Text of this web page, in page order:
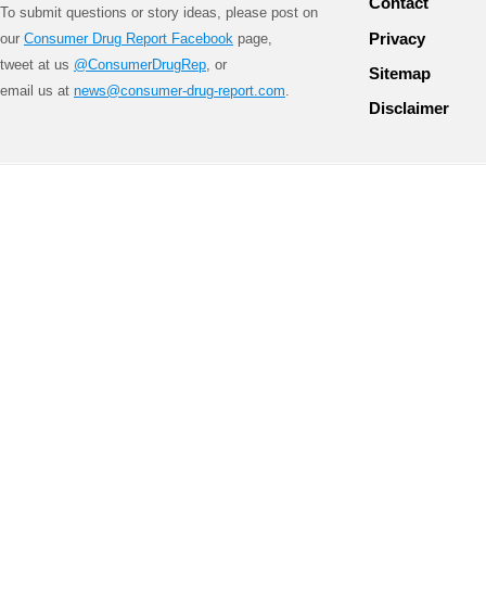
To submit questions or story ideas, please post on
our Consumer Drug Report Facebook page,
tweet at us @ConsumerDrugRep , or
email us at news@consumer-drug-report.com
Privacy
Sitemap
Disclaimer